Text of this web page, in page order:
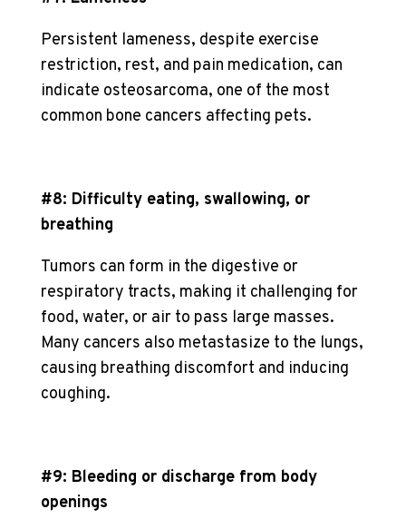
Persistent lameness, despite exercise
restriction, rest, and pain medication, can
indicate osteosarcoma, one of the most
common bone cancers affecting pets.
#8: Difficulty eating, swallowing, or
breathing
Tumors can form in the digestive or
respiratory tracts, making it challenging for
food, water, or air to pass large masses.
Many cancers also metastasize to the lungs,
causing breathing discomfort and inducing
coughing.
#9: Bleeding or discharge from body
openings